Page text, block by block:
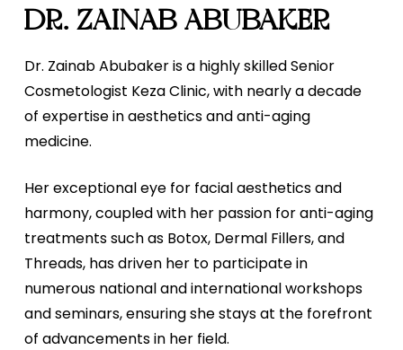
DR. ZAINAB ABUBAKER
Dr. Zainab Abubaker is a highly skilled Senior
Cosmetologist Keza Clinic, with nearly a decade
of expertise in aesthetics and anti-aging
medicine.
Her exceptional eye for facial aesthetics and
harmony, coupled with her passion for anti-aging
treatments such as Botox, Dermal Fillers, and
Threads, has driven her to participate in
numerous national and international workshops
and seminars, ensuring she stays at the forefront
of advancements in her field.